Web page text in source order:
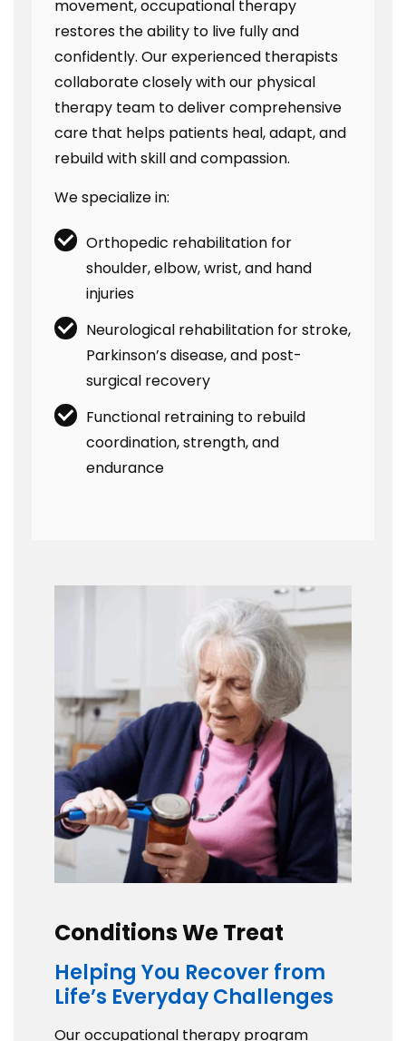
movement, occupational therapy
restores the ability to live fully and
confidently. Our experienced therapists
collaborate closely with our physical
therapy team to deliver comprehensive
care that helps patients heal, adapt, and
rebuild with skill and compassion.
We specialize in:
Orthopedic rehabilitation for
shoulder, elbow, wrist, and hand
injuries
Neurological rehabilitation for stroke,
Parkinson’s disease, and post-
surgical recovery
Functional retraining to rebuild
coordination, strength, and
endurance
Conditions We Treat
Helping You Recover from
Life’s Everyday Challenges
Our occupational therapy program